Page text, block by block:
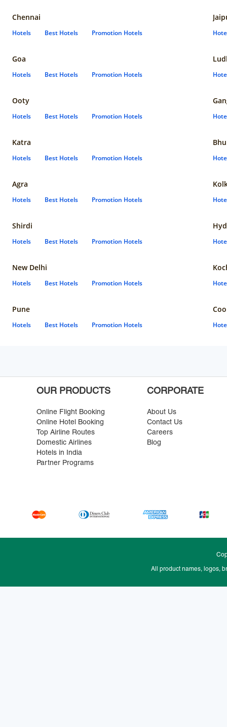
Chennai
Hotels Best Hotels Promotion Hotels
Goa
Hotels Best Hotels Promotion Hotels
Ooty
Hotels Best Hotels Promotion Hotels
Katra
Hotels Best Hotels Promotion Hotels
Agra
Hotels Best Hotels Promotion Hotels
Shirdi
Hotels Best Hotels Promotion Hotels
New Delhi
Hotels Best Hotels Promotion Hotels
Pune
Hotels Best Hotels Promotion Hotels
OUR PRODUCTS
Online Flight Booking
Online Hotel Booking
Top Airline Routes
Domestic Airlines
Hotels in India
Partner Programs
CORPORATE
About Us
Contact Us
Careers
Blog
All product names, logos,